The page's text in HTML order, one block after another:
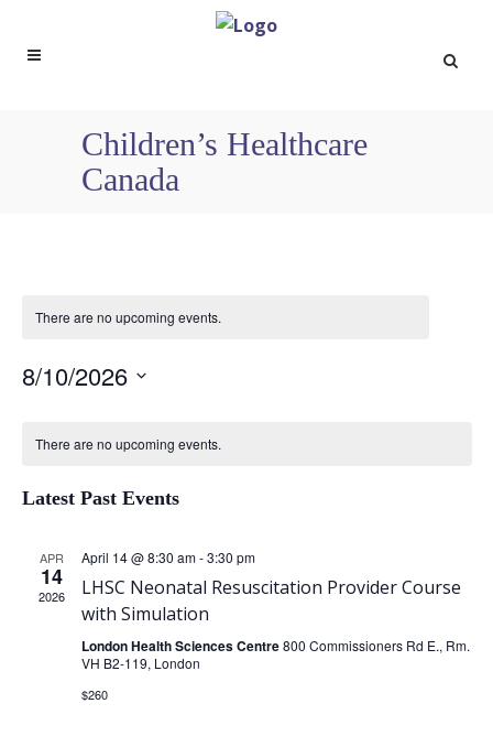
Children’s Healthcare
Canada
There are no upcoming events.
8/10/2026
date.
Calendar
of
Events
There are no upcoming events.
Latest Past Events
APR
14
2026
April 14 @ 8:30 am-3:30 pm
LHSC Neonatal Resuscitation Provider Course
with Simulation
London Health Sciences Centre800 Commissioners Rd E., Rm.
VH B2-119, London
$260